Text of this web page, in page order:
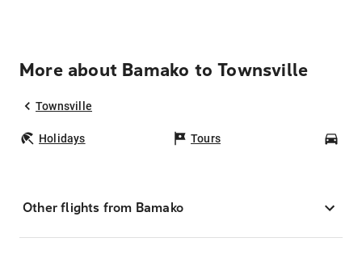
More about Bamako to Townsville
Townsville
Holidays Tours
Other flights from Bamako